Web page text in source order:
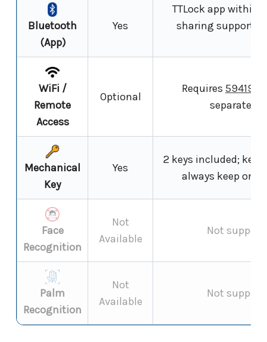
Bluetooth
(App)
Yes
TTLock app within
sharing
WiFi /
Remote
Access
Optional
Requires 59419
Mechanical
Key
Yes
2 keys included; key
always keep one
Face
Recognition
Not
Available
Not
Palm
Recognition
Not
Available
Not